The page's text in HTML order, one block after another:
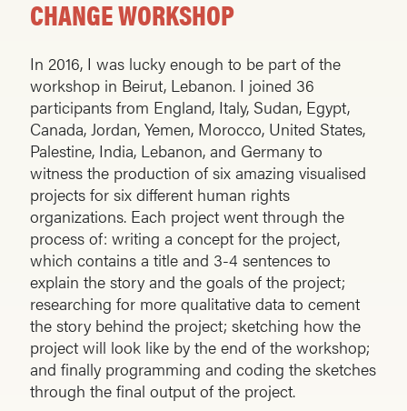
CHANGE WORKSHOP
In 2016, I was lucky enough to be part of the
workshop in Beirut, Lebanon. I joined 36
participants from England, Italy, Sudan, Egypt,
Canada, Jordan, Yemen, Morocco, United States,
Palestine, India, Lebanon, and Germany to
witness the production of six amazing visualised
projects for six different human rights
organizations. Each project went through the
process of: writing a concept for the project,
which contains a title and 3-4 sentences to
explain the story and the goals of the project;
researching for more qualitative data to cement
the story behind the project; sketching how the
project will look like by the end of the workshop;
and finally programming and coding the sketches
through the final output of the project.